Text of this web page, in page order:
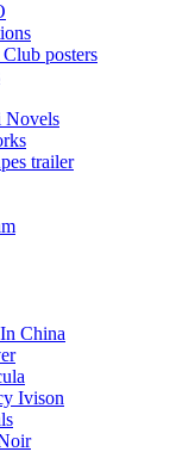
posters
Novels
trailer
China
Ivison